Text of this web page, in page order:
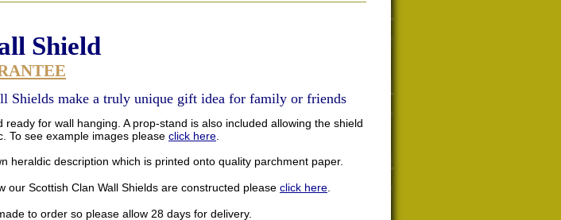
Shield
Shields make a truly unique gift idea for family or friends
for wall hanging. A prop-stand is also included allowing the shield
To see example images please click here
heraldic description which is printed onto quality parchment paper.
our Scottish Clan Wall Shields are constructed please click here
to order so please allow 28 days for delivery.